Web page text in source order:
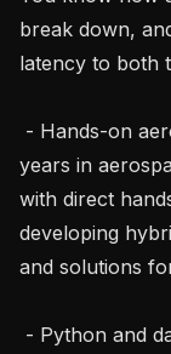
break down,
latency to both
years in
with direct
developing
and solutions